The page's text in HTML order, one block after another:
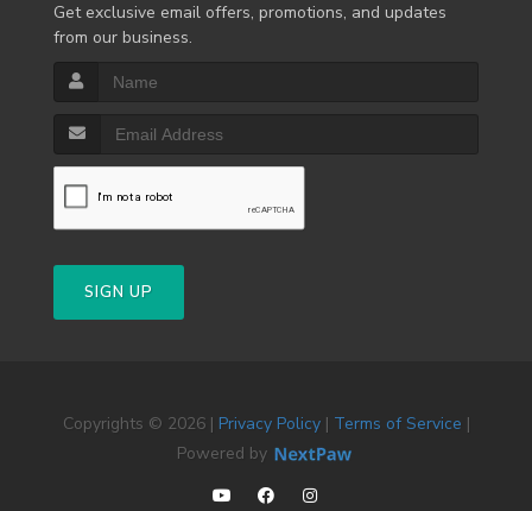
Get exclusive email offers, promotions, and updates
from our business.
SIGN UP
Copyrights © 2026 | Privacy Policy| Terms of Service |
Powered by